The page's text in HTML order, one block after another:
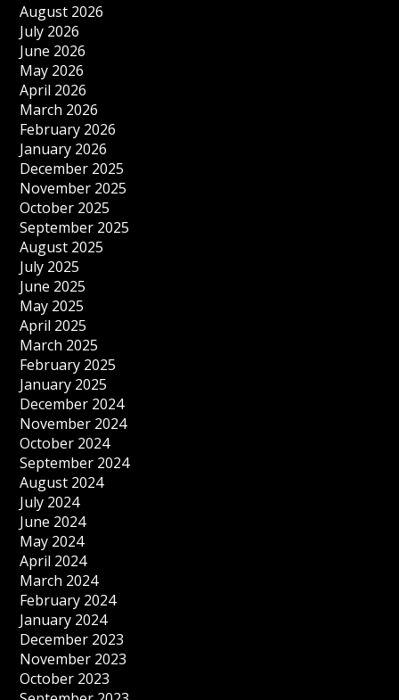
August 2026
July 2026
June 2026
May 2026
April 2026
March 2026
February 2026
January 2026
December 2025
November 2025
October 2025
September 2025
August 2025
July 2025
June 2025
May 2025
April 2025
March 2025
February 2025
January 2025
December 2024
November 2024
October 2024
September 2024
August 2024
July 2024
June 2024
May 2024
April 2024
March 2024
February 2024
January 2024
December 2023
November 2023
October 2023